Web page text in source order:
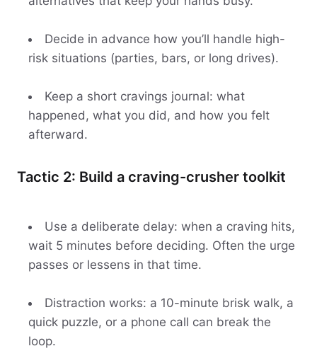
Decide in advance how you’ll handle high-
risk situations (parties, bars, or long drives).
Keep a short cravings journal: what
happened, what you did, and how you felt
afterward.
Tactic 2: Build a craving-crusher toolkit
Use a deliberate delay: when a craving hits,
wait 5 minutes before deciding. Often the urge
passes or lessens in that time.
Distraction works: a 10-minute brisk walk, a
quick puzzle, or a phone call can break the
loop.